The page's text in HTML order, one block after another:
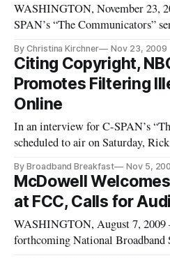
WASHINGTON, November 23,
SPAN’s “The Communicators”
spoke of the national broadband
put together, as well as the short
happened in relation to broadb
By Christina Kirchner Nov 23, 2009
Citing Copyright,
Promotes Filtering
Online
In an interview for C-SPAN’s
scheduled to air on Saturday,
views about online piracy and
with recent developments
pending
By Broadband Breakfast Nov 5,
McDowell
at FCC, Calls for
WASHINGTON, August 7,
forthcoming National Broadband